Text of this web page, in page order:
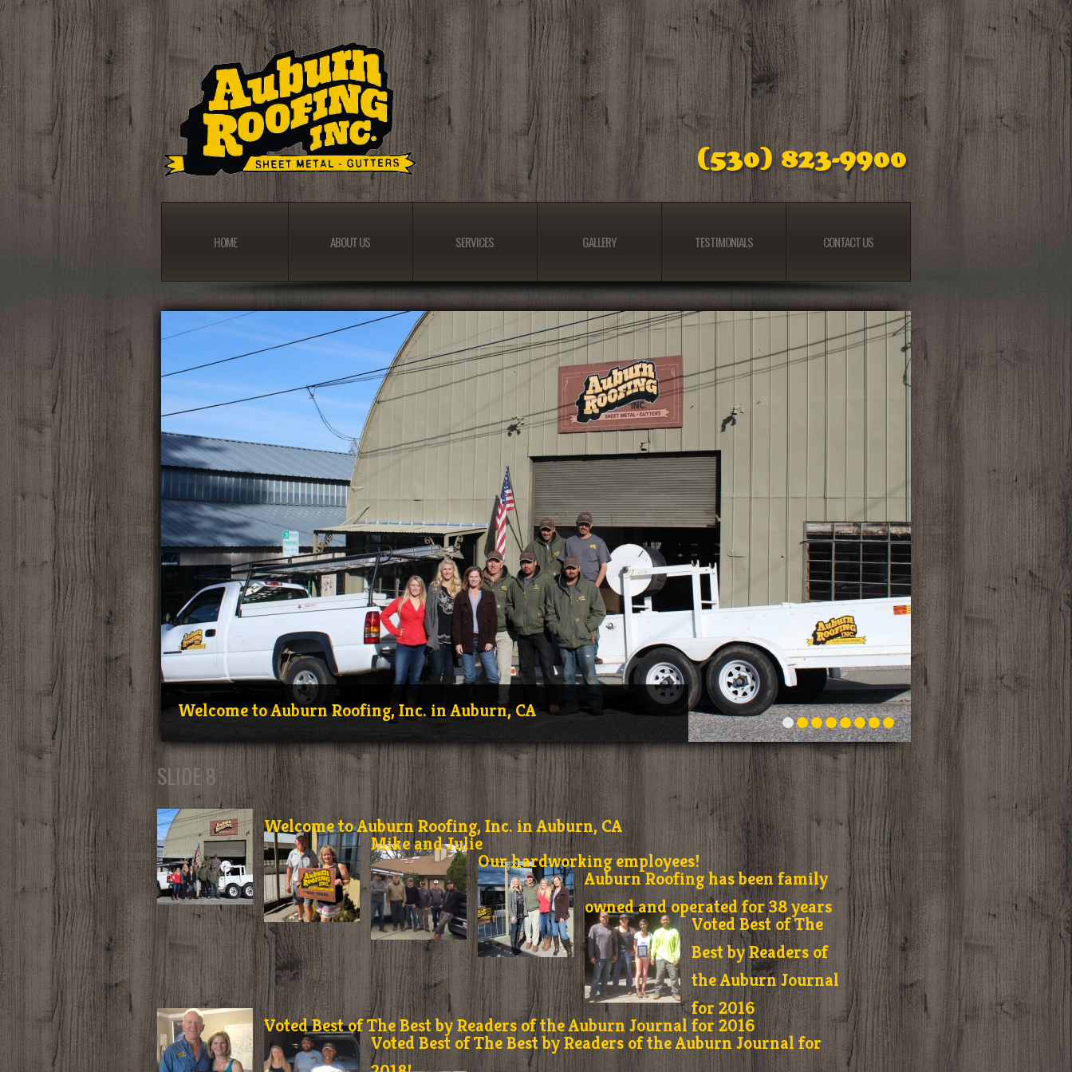
//
HOME
HOME
ABOUT US
ABOUT US
SERVICES
SERVICES
GALLERY TESTIMONIALS
TESTIMONIALS
CONTACT US
CONTACT US
Welcome to Auburn Roofing, Inc. in Auburn, CA
SLIDE 8
Welcome to Auburn Roofing, Inc. in Auburn, CA
Mike and Julie
Our hardworking employees!
Auburn Roofing has been family
owned and operated for 38 years
Voted Best of The
Best by Readers of
the Auburn Journal
for 2016
Voted Best of The Best by Readers of the Auburn Journal for 2016
Voted Best of The Best by Readers of the Auburn Journal for